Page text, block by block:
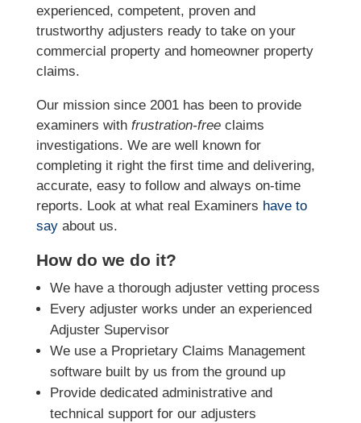
experienced, competent, proven and
trustworthy adjusters ready to take on your
commercial property and homeowner property
claims.
Our mission since 2001 has been to provide
examiners with frustration-freeclaims
investigations. We are well known for
completing it right the first time and delivering,
accurate, easy to follow and always on-time
reports. Look at what real Examiners have to
sayabout us.
How do we do it?
We have a thorough adjuster vetting process
Every adjuster works under an experienced
Adjuster Supervisor
We use a Proprietary Claims Management
software built by us from the ground up
Provide dedicated administrative and
technical support for our adjusters